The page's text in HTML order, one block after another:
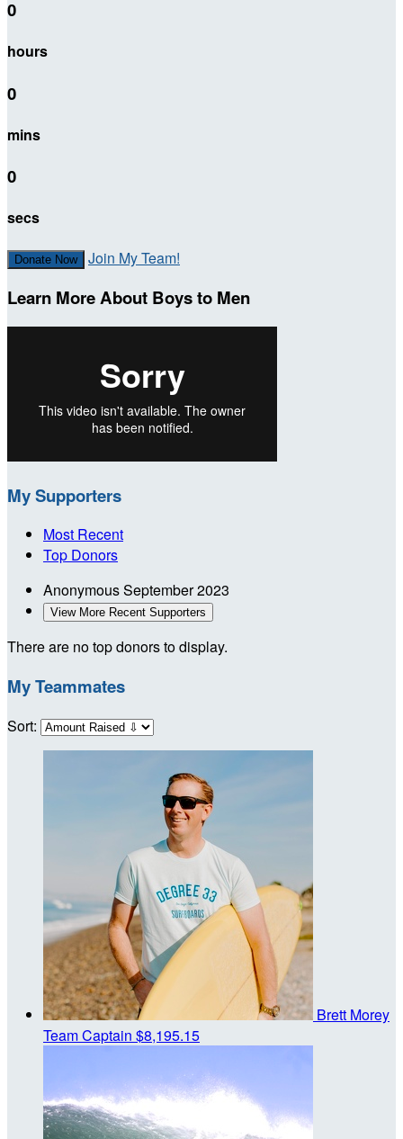
0
hours
0
mins
0
secs
Donate Now Join My Team!
Learn More About Boys to Men
My Supporters
Most Recent
Top Donors
AnonymousSeptember 2023
View More Recent Supporters
There are no top donors to display.
My Teammates
Sort:
Brett Morey
Team Captain $8,195.15